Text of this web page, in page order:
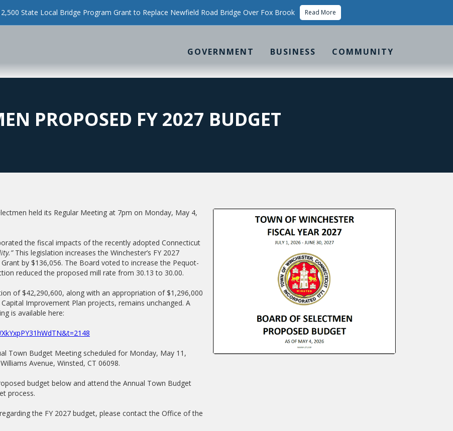
State Local Bridge Program Grant to Replace Newfield Road Bridge Over Fox Brook Read More
GOVERNMENT BUSINESS COMMUNITY
PROPOSED FY 2027 BUDGET
held its Regular Meeting at 7pm on Monday, May 4,
the fiscal impacts of the recently adopted Connecticut
This legislation increases the Winchester’s FY 2027
by $136,056. The Board voted to increase the Pequot-
reduced the proposed mill rate from 30.13 to 30.00.
of $42,290,600, along with an appropriation of $1,296,000
Improvement Plan projects, remains unchanged. A
is available here:
Town Budget Meeting scheduled for Monday, May 11,
Avenue, Winsted, CT 06098.
budget below and attend the Annual Town Budget
process.
the FY 2027 budget, please contact the Office of the